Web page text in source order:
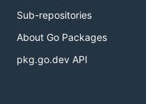
Sub-repositories
About Go Packages
pkg.go.dev API